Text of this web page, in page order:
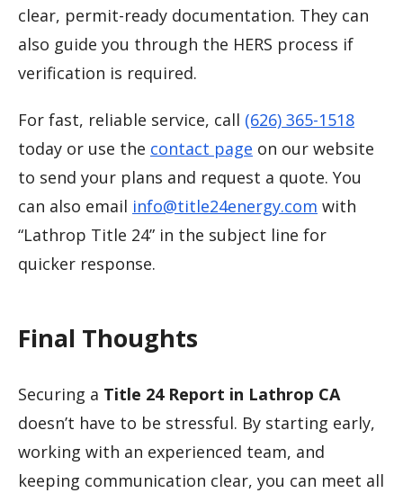
clear, permit-ready documentation. They can
also guide you through the HERS process if
verification is required.
For fast, reliable service, call (626) 365-1518
today or use the contact page on our website
to send your plans and request a quote. You
can also email info@title24energy.com with
“Lathrop Title 24” in the subject line for
quicker response.
Final Thoughts
Securing a Title 24 Report in Lathrop CA
doesn’t have to be stressful. By starting early,
working with an experienced team, and
keeping communication clear, you can meet all